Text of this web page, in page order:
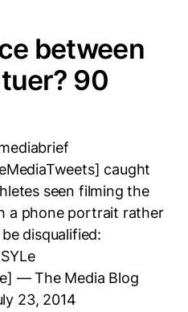
between
90
caught
seen filming the
a phone portrait rather
disqualified:
— The Media Blog
23, 2014